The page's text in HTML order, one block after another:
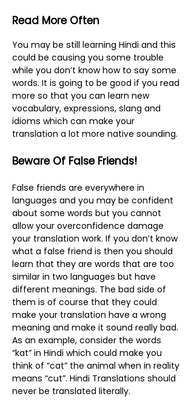
Read More Often
You may be still learning Hindi and this
could be causing you some trouble
while you don’t know how to say some
words. It is going to be good if you read
more so that you can learn new
vocabulary, expressions, slang and
idioms which can make your
translation a lot more native sounding.
Beware Of False Friends!
False friends are everywhere in
languages and you may be confident
about some words but you cannot
allow your overconfidence damage
your translation work. If you don’t know
what a false friend is then you should
learn that they are words that are too
similar in two languages but have
different meanings. The bad side of
them is of course that they could
make your translation have a wrong
meaning and make it sound really bad.
As an example, consider the words
“kat” in Hindi which could make you
think of “cat” the animal when in reality
means “cut”. Hindi Translations should
never be translated literally.